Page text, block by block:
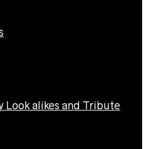
Look alikes and Tribute